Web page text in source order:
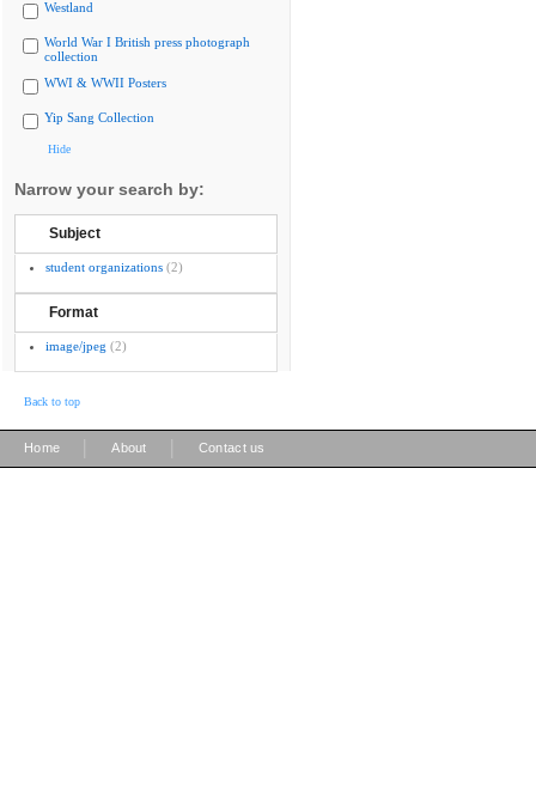
Westland
World War I British press photograph
collection
WWI & WWII Posters
Yip Sang Collection
Hide
Narrow your search by:
Subject
student organizations (2)
Format
image/jpeg (2)
Back to top
Home About Contact us